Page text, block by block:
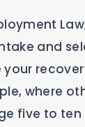
and
your
where
five to